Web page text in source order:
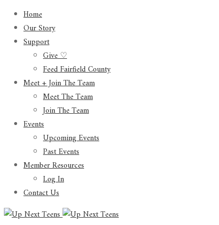
Home
Our Story
Support
Give ♡
Feed Fairfield County
Meet + Join The Team
Meet The Team
Join The Team
Events
Upcoming Events
Past Events
Member Resources
Log In
Contact Us